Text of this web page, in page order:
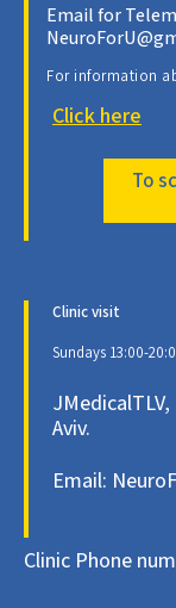
Email for
For information
Click here
To
Clinic visit
Sundays 13:00-
Aviv.
Email:
Clinic Phone